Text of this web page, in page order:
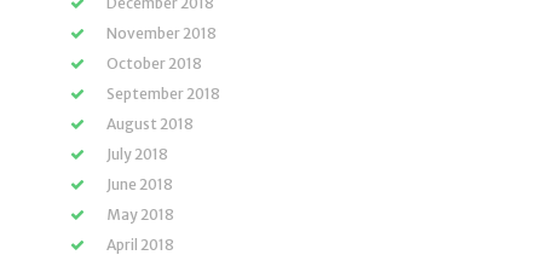
November 2018
October 2018
September 2018
August 2018
July 2018
June 2018
May 2018
April 2018